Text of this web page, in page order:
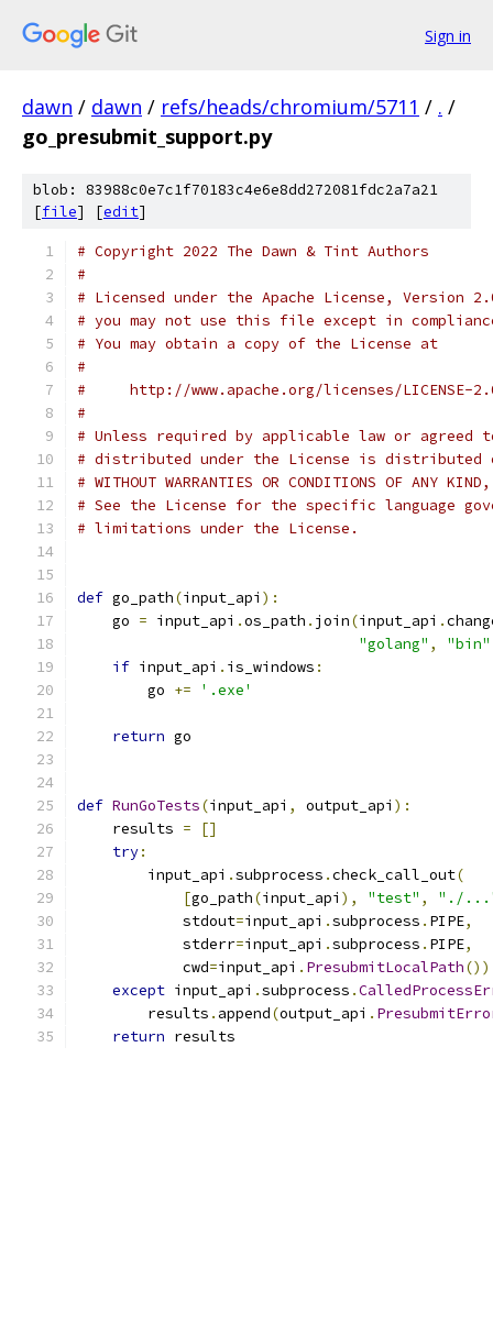
Sign in
dawn / dawn / refs/heads/chromium/5711 / . /
go_presubmit_support.py
blob: 83988c0e7c1f70183c4e6e8dd272081fdc2a7a21
[file] [edit]
# Copyright 2022 The Dawn & Tint Authors
#
# Licensed under the Apache License, Version
# you may not use this file except in
# You may obtain a copy of the License at
#
#     http://www.apache.org/licenses/LICENSE-
#
# Unless required by applicable law or
# distributed under the License is distributed
# WITHOUT WARRANTIES OR CONDITIONS OF
# See the License for the specific language
# limitations under the License.
def go_path(input_api ):
    go
= input_api .os_path . join(input_api .
"golang" , "bin"
if input_api . is_windows :
        go
+= '.exe'
return go
def RunGoTests(input_api , output_api ):
    results
=
[]
try:
        input_api
.subprocess .check_call_out(
[go_path(input_api ), "test" ,
"./
            stdout
=input_api .subprocess . PIPE,
            stderr
=input_api .subprocess . PIPE,
            cwd
=input_api . PresubmitLocalPath())
except input_api .subprocess .
        results
. append(output_api .
return results